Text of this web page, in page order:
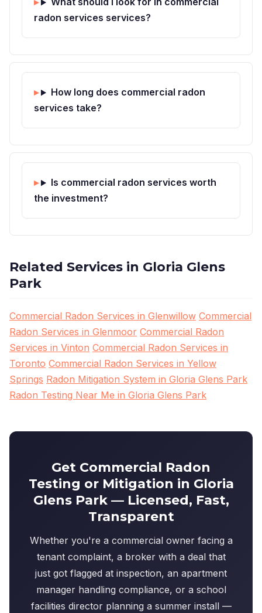
radon services services?
How long does commercial radon
services take?
Is commercial radon services worth
the investment?
Related Services in Gloria Glens
Park
Commercial Radon Services in Glenwillow Commercial
Radon Services in Glenmoor Commercial Radon
Services in Vinton Commercial Radon Services in
Toronto Commercial Radon Services in Yellow
Springs Radon Mitigation System in Gloria Glens Park
Radon Testing Near Me in Gloria Glens Park
Get Commercial Radon
Testing or Mitigation in Gloria
Glens Park — Licensed, Fast,
Transparent
Whether you're a commercial owner facing a
tenant complaint, a broker with a deal that
just got flagged at inspection, an apartment
manager handling compliance, or a school
facilities director planning a summer install —